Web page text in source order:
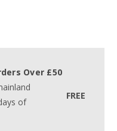
Over £50
of
FREE